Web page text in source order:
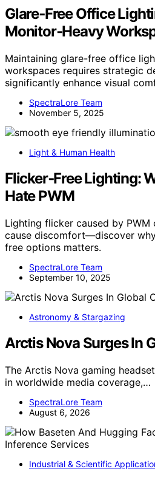
Glare‑Free Office
Monitor‑Heavy
Maintaining glare-free office
workspaces requires strategic
significantly enhance visual
SpectraLore Team
November 5, 2025
Light & Human Health
Flicker‑Free Lighting:
Hate PWM
Lighting flicker caused by PWM
cause discomfort—discover
free options matters.
SpectraLore Team
September 10, 2025
Astronomy & Stargazing
Arctis Nova Surges In
The Arctis Nova gaming
in worldwide media coverage,…
SpectraLore Team
August 6, 2026
Industrial & Scientific